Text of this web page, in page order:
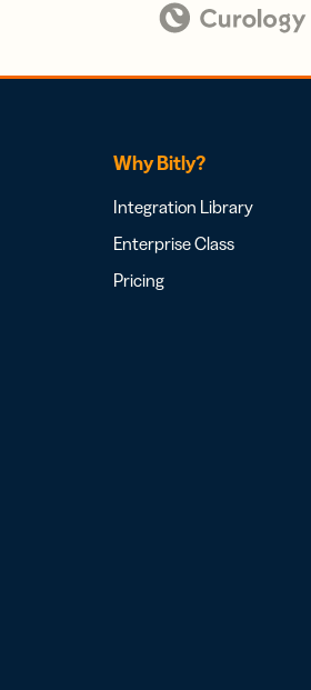
Why Bitly?
Integration Library
Enterprise Class
Pricing